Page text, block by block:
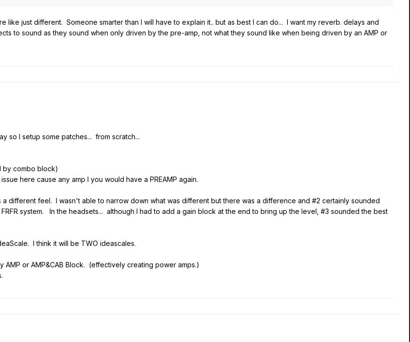
like just different. Someone smarter than I will have to explain it.. but as best I can do... I want my reverb. delays and
to sound as they sound when only driven by the pre-amp, not what they sound like when being driven by an AMP or
so I setup some patches... from scratch...
by combo block)
here cause any amp I you would have a PREAMP again.
a different feel. I wasn't able to narrow down what was different but there was a difference and #2 certainly sounded
system. In the headsets... although I had to add a gain block at the end to bring up the level, #3 sounded the best
I think it will be TWO ideascales.
AMP or AMP&CAB Block. (effectively creating power amps.)